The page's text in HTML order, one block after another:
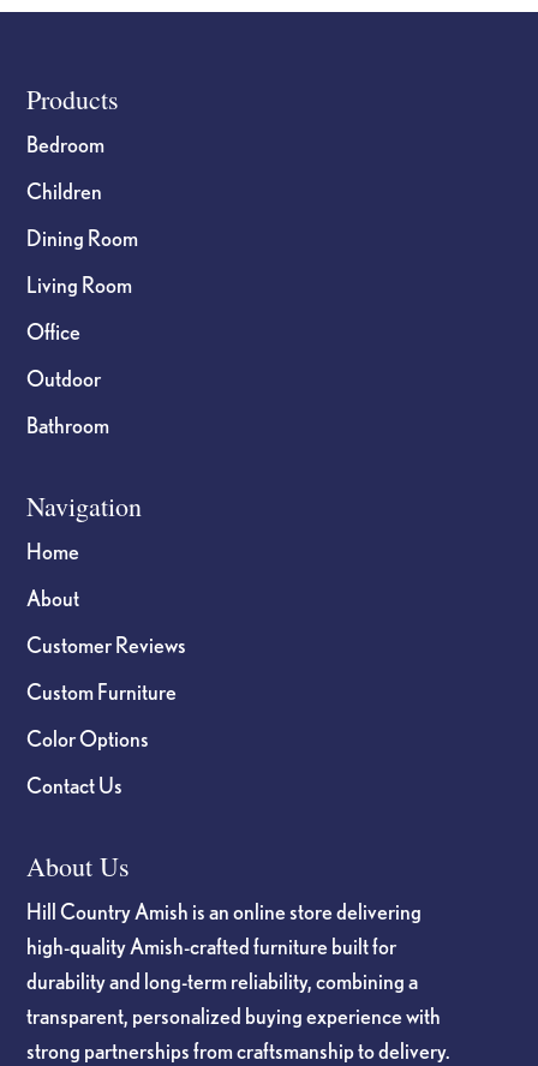
Footer
Products
Bedroom
Children
Dining Room
Living Room
Office
Outdoor
Bathroom
Navigation
Home
About
Customer Reviews
Custom Furniture
Color Options
Contact Us
About Us
Hill Country Amish is an online store delivering
high-quality Amish-crafted furniture built for
durability and long-term reliability, combining a
transparent, personalized buying experience with
strong partnerships from craftsmanship to delivery.